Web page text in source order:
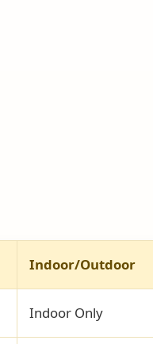
Indoor/Outdoor
Indoor Only